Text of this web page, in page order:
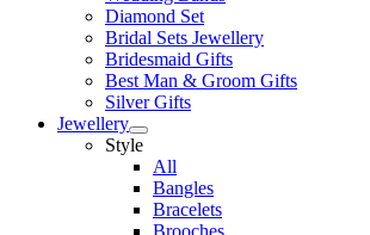
Diamond Set
Bridal Sets Jewellery
Bridesmaid Gifts
Best Man & Groom Gifts
Silver Gifts
Jewellery
Style
All
Bangles
Bracelets
Brooches